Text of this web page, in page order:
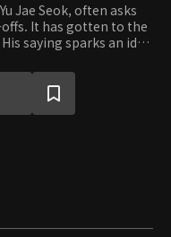
Jae Seok, often asks
It has gotten to the
saying sparks an idea
camera. So Tae Ho
Jae Seok out of the
but goes along with
unexpected and
the celebrities are up to